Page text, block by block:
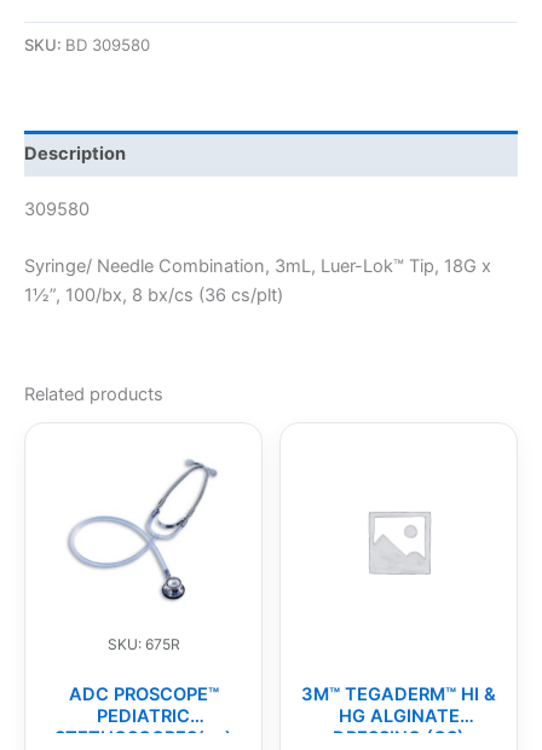
SKU: BD 309580
Description
309580
Syringe/ Needle Combination, 3mL, Luer-Lok™ Tip, 18G x
1½”, 100/bx, 8 bx/cs (36 cs/plt)
Related products
SKU: 675R
ADC PROSCOPE™
PEDIATRIC
STETHOSCOPES(ea)
3M™ TEGADERM™ HI &
HG ALGINATE
DRESSING (CS)